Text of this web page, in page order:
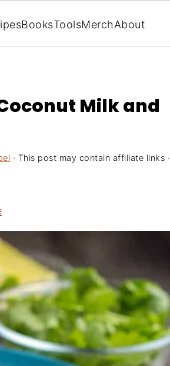
BooksToolsMerchAbout
Milk and
· This post may contain affiliate links ·